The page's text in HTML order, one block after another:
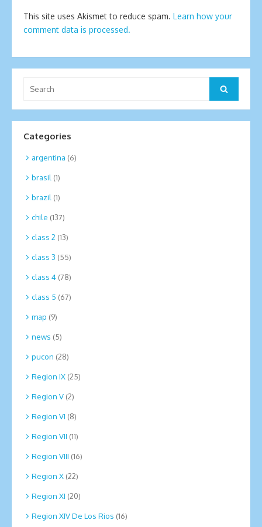
This site uses Akismet to reduce spam. Learn how your
comment data is processed.
for:
Search
Categories
argentina (6)
brasil (1)
brazil (1)
chile (137)
class 2 (13)
class 3 (55)
class 4 (78)
class 5 (67)
map (9)
news (5)
pucon (28)
Region IX (25)
Region V (2)
Region VI (8)
Region VII (11)
Region VIII (16)
Region X (22)
Region XI (20)
Region XIV De Los Rios (16)